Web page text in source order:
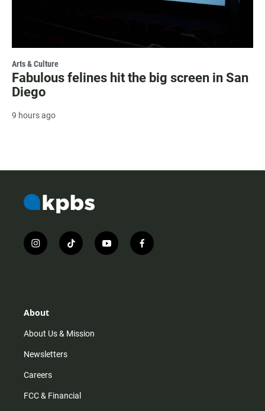
Arts & Culture
Fabulous felines hit the big screen in San
Diego
9 hours ago
i
n
r
m
t
i
y
o
f
a
About
About Us & Mission
Newsletters
Careers
FCC & Financial